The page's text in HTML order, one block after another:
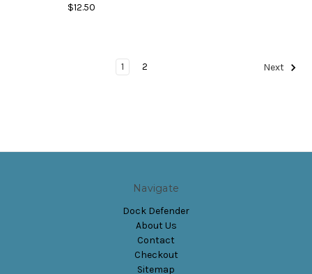
$12.50
1 2 Next
Navigate
Dock Defender
About Us
Contact
Checkout
Sitemap